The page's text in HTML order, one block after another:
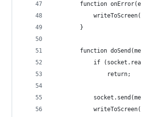
function
        }
function
if
                return;